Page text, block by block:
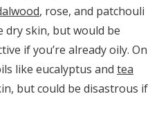
, rose, and patchouli
dry skin, but would be
if you’re already oily. On
like eucalyptus and tea
but could be disastrous if